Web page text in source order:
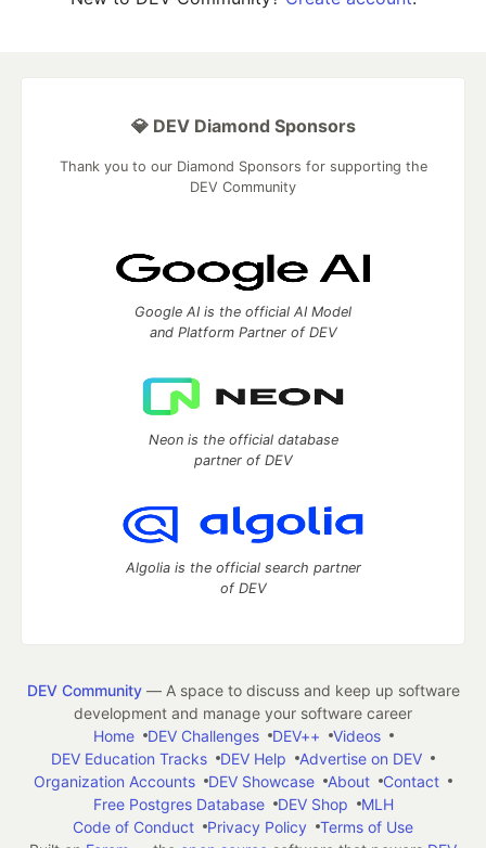
💎 DEV Diamond Sponsors
Thank you to our Diamond Sponsors for supporting the
DEV Community
Google AI is the official AI Model
and Platform Partner of DEV
Neon is the official database
partner of DEV
Algolia is the official search partner
of DEV
DEV Community— A space to discuss and keep up software
development and manage your software career
Home
DEV Challenges DEV++
Videos
DEV Education Tracks
DEV Help
Advertise on DEV
Organization Accounts
DEV Showcase About
Contact
Free Postgres Database
DEV Shop
MLH
Code of Conduct
Privacy Policy
Terms of Use